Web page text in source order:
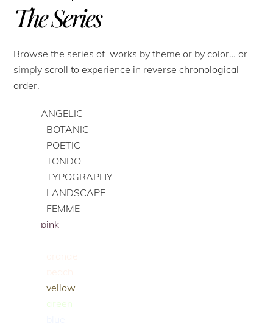
The Series
Browse the series of works by theme or by color… or
simply scroll to experience in reverse chronological
order.
ANGELIC
BOTANIC
POETIC
TONDO
TYPOGRAPHY
LANDSCAPE
FEMME
pink
yellow
green